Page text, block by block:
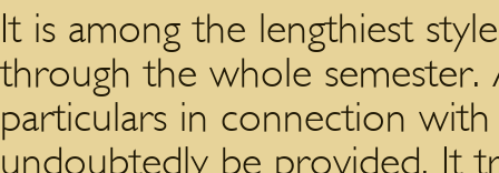
It is among the lengthiest
through the whole
particulars in connection
undoubtedly be provided. It